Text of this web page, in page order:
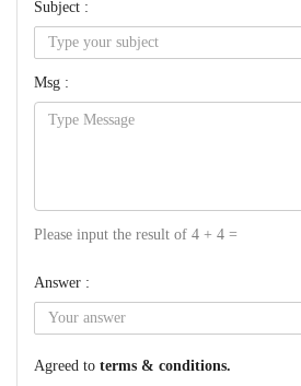
Subject :
Msg :
Please input the result of 4 + 4 =
Answer :
Agreed to terms & conditions.